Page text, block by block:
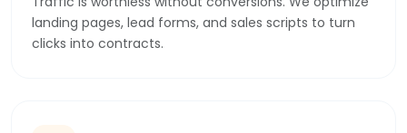
landing pages, lead forms, and sales scripts to turn
clicks into contracts.